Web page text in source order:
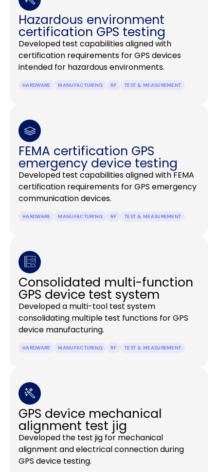
Hazardous environment
certification GPS testing
Developed test capabilities aligned with
certification requirements for GPS devices
intended for hazardous environments.
HARDWARE MANUFACTURING RF TEST & MEASUREMENT
FEMA certification GPS
emergency device testing
Developed test capabilities aligned with FEMA
certification requirements for GPS emergency
communication devices.
HARDWARE MANUFACTURING RF TEST & MEASUREMENT
Consolidated multi-function
GPS device test system
Developed a multi-tool test system
consolidating multiple test functions for GPS
device manufacturing.
HARDWARE MANUFACTURING RF TEST & MEASUREMENT
GPS device mechanical
alignment test jig
Developed the test jig for mechanical
alignment and electrical connection during
GPS device testing.